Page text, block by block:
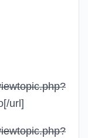
[/url]